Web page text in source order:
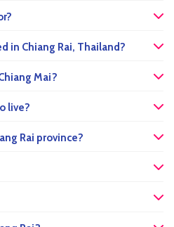
in Chiang Rai, Thailand?
Mai?
live?
Rai province?